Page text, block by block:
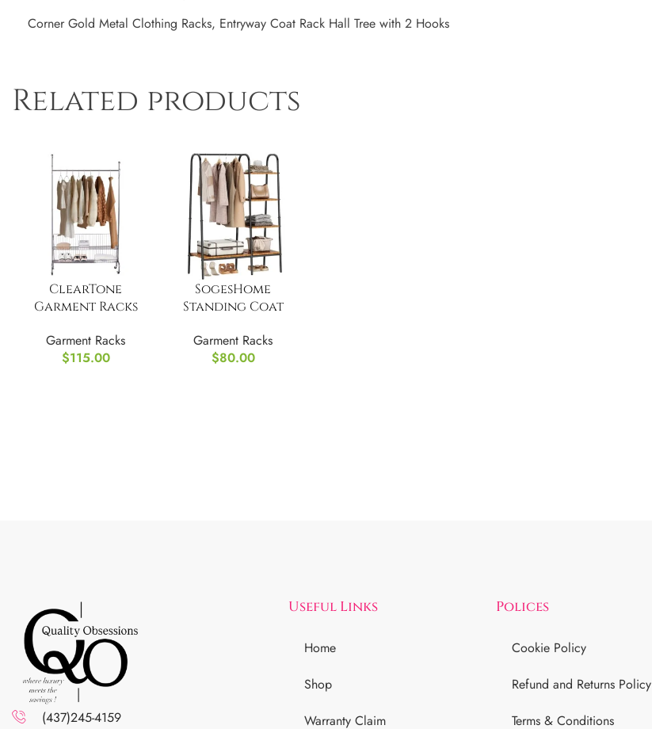
Corner Gold Metal Clothing Racks, Entryway Coat Rack Hall Tree with 2 Hooks
Related products
ClearTone
Garment Racks
Storage Basket
Garment Racks
$115.00
SogesHome
Standing Coat
with Storage
Shelves
Garment Racks
$80.00
(437)245-4159
Useful Links
Home
Shop
Warranty Claim
Polices
Cookie Policy
Refund and Returns Policy
Terms & Conditions